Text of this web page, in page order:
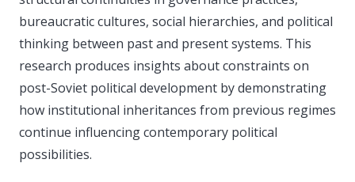
bureaucratic cultures, social hierarchies, and political
thinking between past and present systems. This
research produces insights about constraints on
post-Soviet political development by demonstrating
how institutional inheritances from previous regimes
continue influencing contemporary political
possibilities.